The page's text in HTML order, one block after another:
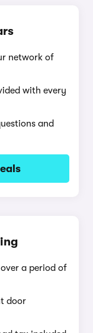
network of
with every
and
a period of
door